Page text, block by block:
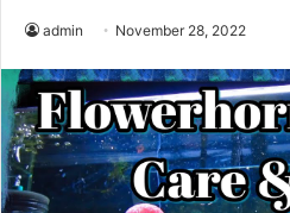
admin November 28, 2022